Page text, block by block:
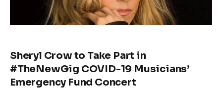
Sheryl Crow to Take Part in
#TheNewGig COVID-19 Musicians’
Emergency Fund Concert